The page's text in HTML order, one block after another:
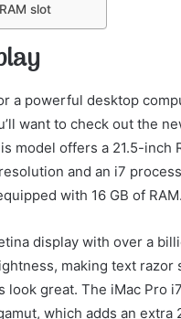
slot
a powerful desktop
want to check out the
model offers a 21.5-inch
and an i7
with 16 GB of RAM.
display with over a
making text razor
look great. The iMac Pro
which adds an extra